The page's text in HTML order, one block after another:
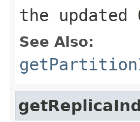
the updated
See Also: